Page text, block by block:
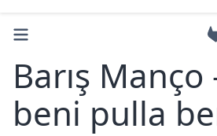
Barış Manço
beni pulla